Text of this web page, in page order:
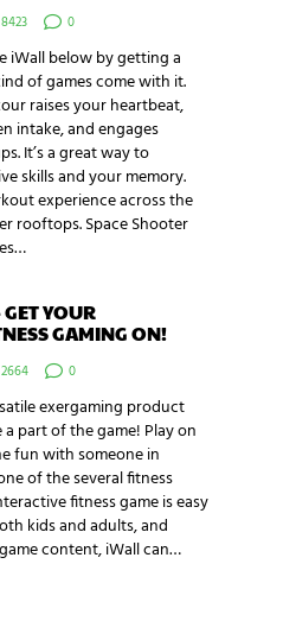
8423 0
iWall below by getting a
of games come with it.
raises your heartbeat,
intake, and engages
It’s a great way to
skills and your memory.
experience across the
rooftops. Space Shooter
YOUR
GAMING ON!
2664 0
exergaming product
part of the game! Play on
fun with someone in
of the several fitness
fitness game is easy
kids and adults, and
content, iWall can…